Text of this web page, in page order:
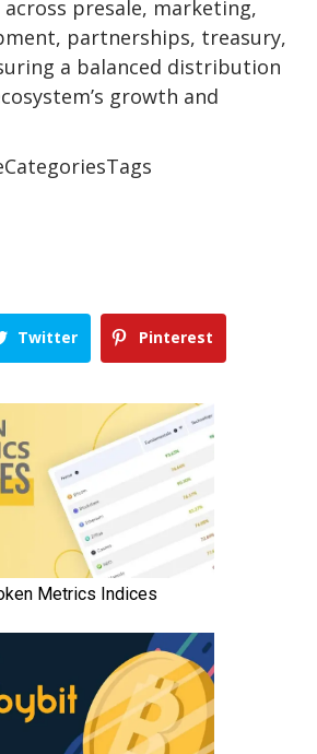
presale, marketing,
partnerships, treasury,
a balanced distribution
growth and
Twitter Pinterest